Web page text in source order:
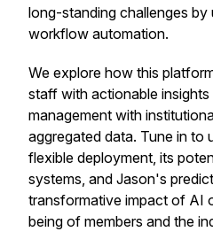
long-standing challenges
workflow automation.
We explore how this
staff with actionable
management with
aggregated data. Tune in to
flexible deployment, its
systems, and Jason's
transformative impact of AI
being of members and the